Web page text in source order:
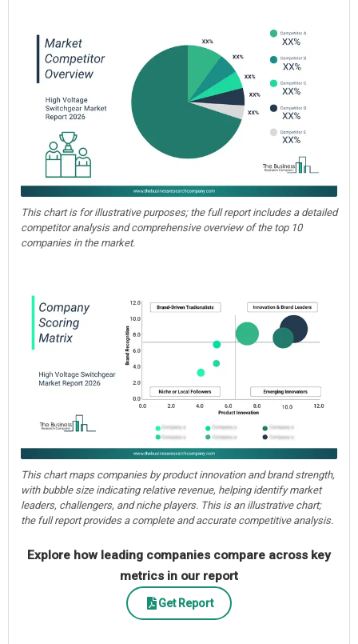
This chart is for illustrative purposes; the full report includes a detailed
competitor analysis and comprehensive overview of the top 10
companies in the market.
This chart maps companies by product innovation and brand strength,
with bubble size indicating relative revenue, helping identify market
leaders, challengers, and niche players. This is an illustrative chart;
the full report provides a complete and accurate competitive analysis.
Explore how leading companies compare across key
metrics in our report
Get Report